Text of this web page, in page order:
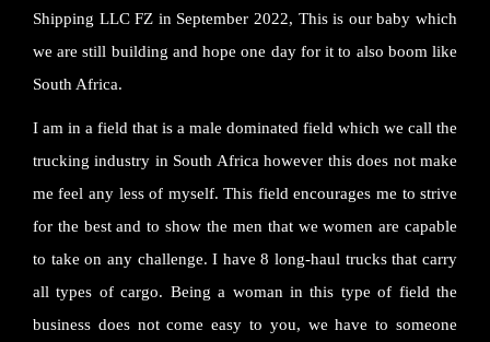
Shipping LLC FZ in September 2022, This is our baby which
we are still building and hope one day for it to also boom like
South Africa.
I am in a field that is a male dominated field which we call the
trucking industry in South Africa however this does not make
me feel any less of myself. This field encourages me to strive
for the best and to show the men that we women are capable
to take on any challenge. I have 8 long-haul trucks that carry
all types of cargo. Being a woman in this type of field the
business does not come easy to you, we have to someone